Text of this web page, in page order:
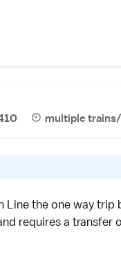
multiple
Line the one way trip
requires a transfer